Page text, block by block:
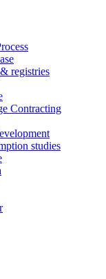
registries
Contracting
studies